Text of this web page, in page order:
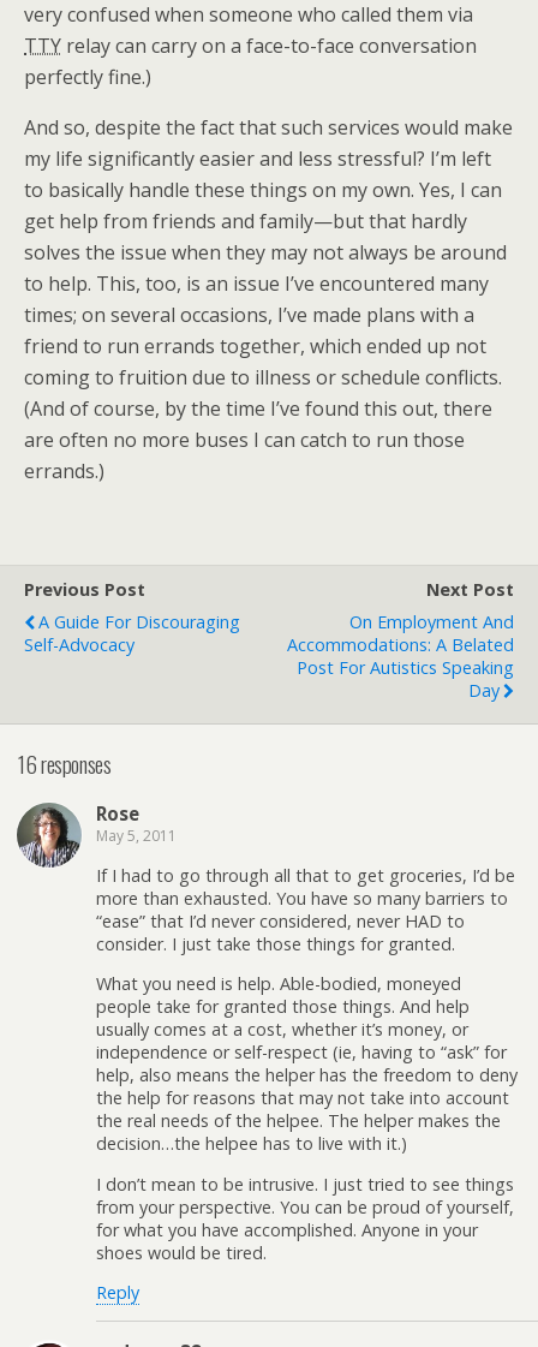
very confused when someone who called them via
TTY relay can carry on a face-to-face conversation
perfectly fine.)
And so, despite the fact that such services would make
my life significantly easier and less stressful? I’m left
to basically handle these things on my own. Yes, I can
get help from friends and family—but that hardly
solves the issue when they may not always be around
to help. This, too, is an issue I’ve encountered many
times; on several occasions, I’ve made plans with a
friend to run errands together, which ended up not
coming to fruition due to illness or schedule conflicts.
(And of course, by the time I’ve found this out, there
are often no more buses I can catch to run those
errands.)
Previous Post
A Guide For Discouraging
Self-Advocacy
Next Post
On Employment And
Accommodations: A Belated
Post For Autistics Speaking
Day
16 responses
Rose
May 5, 2011
If I had to go through all that to get groceries, I’d be
more than exhausted. You have so many barriers to
“ease” that I’d never considered, never HAD to
consider. I just take those things for granted.
What you need is help. Able-bodied, moneyed
people take for granted those things. And help
usually comes at a cost, whether it’s money, or
independence or self-respect (ie, having to “ask” for
help, also means the helper has the freedom to deny
the help for reasons that may not take into account
the real needs of the helpee. The helper makes the
decision…the helpee has to live with it.)
I don’t mean to be intrusive. I just tried to see things
from your perspective. You can be proud of yourself,
for what you have accomplished. Anyone in your
shoes would be tired.
Reply